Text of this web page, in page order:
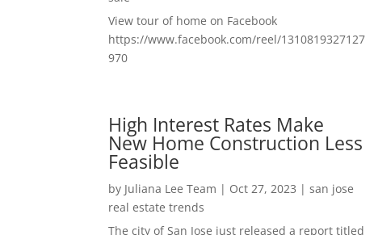
View tour of home on Facebook
https://www.facebook.com/reel/1310819327127
970
High Interest Rates Make
New Home Construction Less
Feasible
by Juliana Lee Team | Oct 27, 2023 |san jose
real estate trends
The city of San Jose just released a report titled